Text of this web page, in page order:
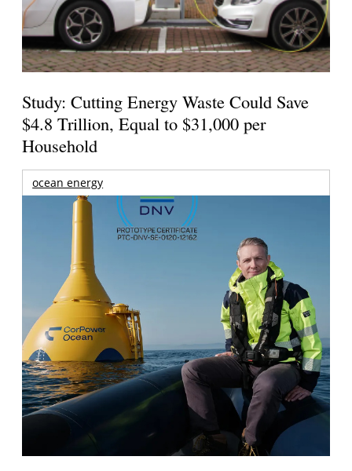
Study: Cutting Energy Waste Could Save
$4.8 Trillion, Equal to $31,000 per
Household
ocean energy